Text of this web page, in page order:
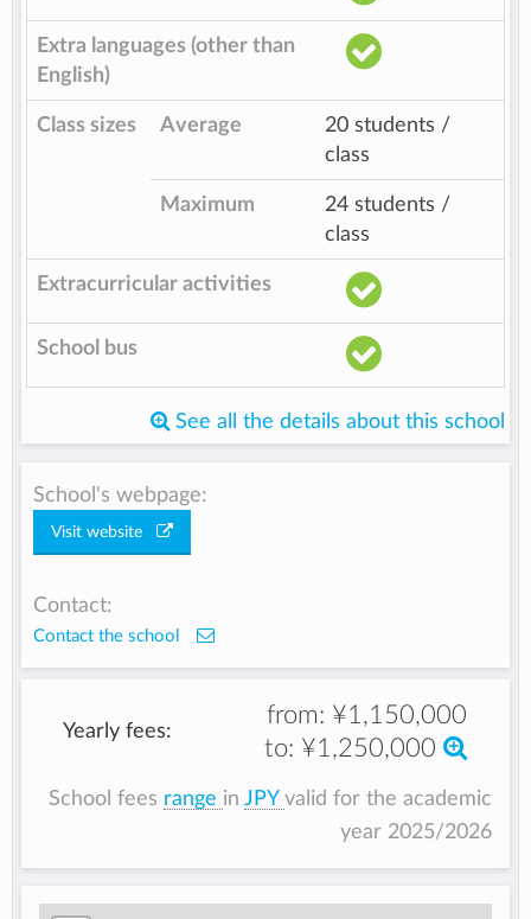
Extra languages (other than
English)
Class sizes Average
20 students /
class
Maximum
24 students /
class
Extracurricular activities
School bus
See all the details about this school
School's webpage:
Visit website
Contact:
Contact the school
Yearly fees:
from: ¥1,150,000
to: ¥1,250,000
School fees range in JPY valid for the academic
year 2025/2026